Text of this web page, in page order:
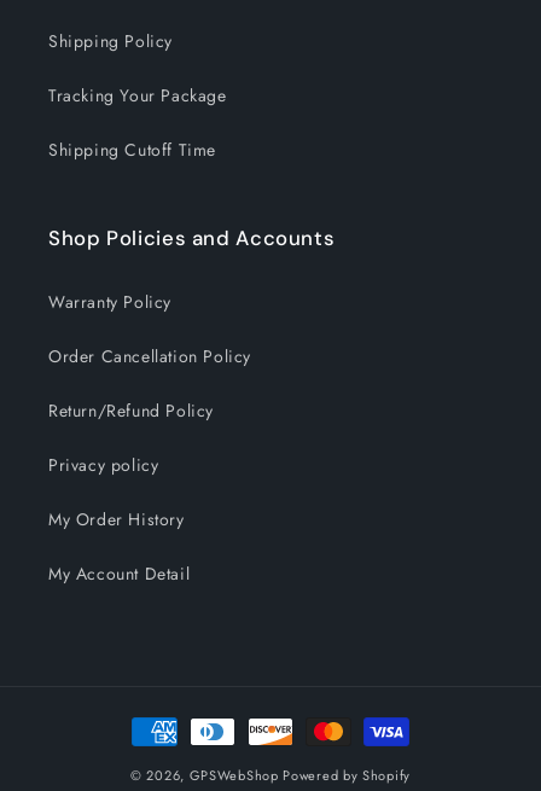
Shipping Policy
Tracking Your Package
Shipping Cutoff Time
Shop Policies and Accounts
Warranty Policy
Order Cancellation Policy
Return/Refund Policy
Privacy policy
My Order History
My Account Detail
Payment
methods
© 2026, GPSWebShop Powered by Shopify